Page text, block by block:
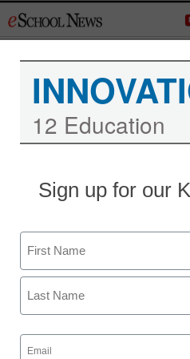
to
Jon Stewart
to Arne
eSchool News Staff
February 17, 2012
12 Education
Sign up for our
Name
First
Email
(Required)